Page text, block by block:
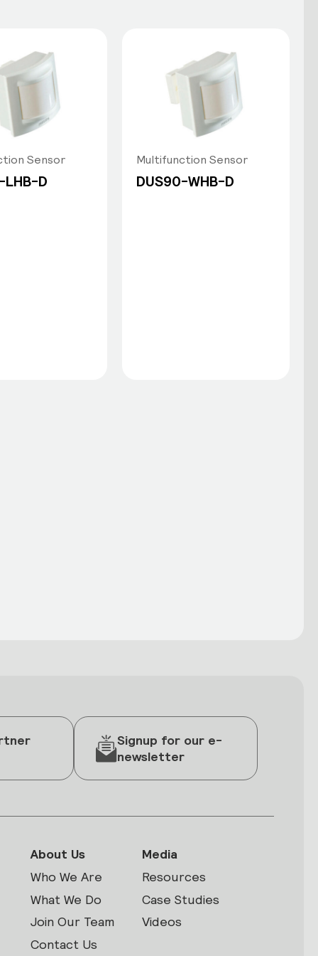
Sensor
LHB-D
Multifunction Sensor
DUS90-WHB-D
Signup for our e-
newsletter
About Us
Who We Are
What We Do
Join Our Team
Contact Us
Media
Resources
Case Studies
Videos